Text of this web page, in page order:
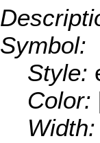
Symbol:
Style:
Color:
Width: